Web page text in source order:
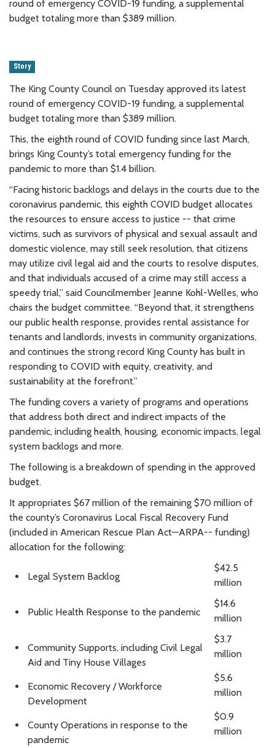
round of emergency COVID-19 funding, a supplemental
budget totaling more than $389 million.
Story
The King County Council on Tuesday approved its latest
round of emergency COVID-19 funding, a supplemental
budget totaling more than $389 million.
This, the eighth round of COVID funding since last March,
brings King County’s total emergency funding for the
pandemic to more than $1.4 billion.
“Facing historic backlogs and delays in the courts due to the
coronavirus pandemic, this eighth COVID budget allocates
the resources to ensure access to justice -- that crime
victims, such as survivors of physical and sexual assault and
domestic violence, may still seek resolution, that citizens
may utilize civil legal aid and the courts to resolve disputes,
and that individuals accused of a crime may still access a
speedy trial,” said Councilmember Jeanne Kohl-Welles, who
chairs the budget committee. “Beyond that, it strengthens
our public health response, provides rental assistance for
tenants and landlords, invests in community organizations,
and continues the strong record King County has built in
responding to COVID with equity, creativity, and
sustainability at the forefront.”
The funding covers a variety of programs and operations
that address both direct and indirect impacts of the
pandemic, including health, housing, economic impacts, legal
system backlogs and more.
The following is a breakdown of spending in the approved
budget.
It appropriates $67 million of the remaining $70 million of
the county’s Coronavirus Local Fiscal Recovery Fund
(included in American Rescue Plan Act—ARPA-- funding)
allocation for the following:
Legal System Backlog
$42.5
million
Public Health Response to the pandemic
$14.6
million
Community Supports, including Civil Legal
Aid and Tiny House Villages
$3.7
million
Economic Recovery / Workforce
Development
$5.6
million
County Operations in response to the
pandemic
$0.9
million